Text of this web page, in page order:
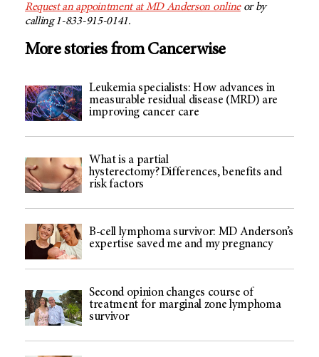
Request an appointment at MD Anderson onlineor by
calling 1-833-915-0141.
More stories from Cancerwise
Leukemia specialists: How advances in
measurable residual disease (MRD) are
improving cancer care
What is a partial
hysterectomy? Differences, benefits and
risk factors
B-cell lymphoma survivor: MD Anderson’s
expertise saved me and my pregnancy
Second opinion changes course of
treatment for marginal zone lymphoma
survivor